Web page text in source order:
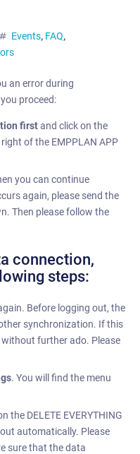
tag Events, FAQ,
an error during
proceed:
firstand click on the
of the EMPPLAN APP
you can continue
again, please send the
Then please follow the
connection,
steps:
Before logging out, the
synchronization. If this
further ado. Please
. You will find the menu
the DELETE EVERYTHING
automatically. Please
sure that the data